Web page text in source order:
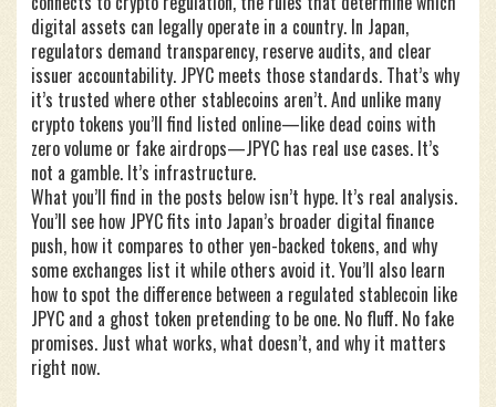
digital assets can legally operate in a country. In Japan,
regulators demand transparency, reserve audits, and clear
issuer accountability. JPYC meets those standards. That’s why
it’s trusted where other stablecoins aren’t.And unlike many
crypto tokens you’ll find listed online—like dead coins with
zero volume or fake airdrops—JPYC has real use cases. It’s
not a gamble. It’s infrastructure.
What you’ll find in the posts below isn’t hype. It’s real analysis.
You’ll see how JPYC fits into Japan’s broader digital finance
push, how it compares to other yen-backed tokens, and why
some exchanges list it while others avoid it. You’ll also learn
how to spot the difference between a regulated stablecoin like
JPYC and a ghost token pretending to be one. No fluff. No fake
promises. Just what works, what doesn’t, and why it matters
right now.